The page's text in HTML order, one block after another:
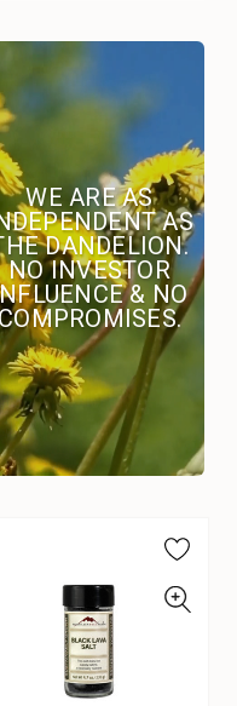
WE ARE AS
AS
DANDELION.
NO INVESTOR
& NO